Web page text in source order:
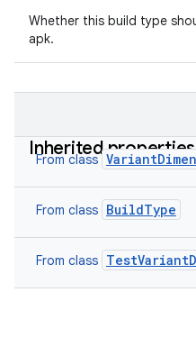
Whether this build type
apk.
Inherited properties
From class
From class BuildType
From class